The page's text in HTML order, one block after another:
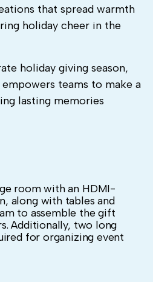
that spread warmth
holiday cheer in the
holiday giving season,
teams to make a
lasting memories
room with an HDMI-
along with tables and
to assemble the gift
Additionally, two long
for organizing event